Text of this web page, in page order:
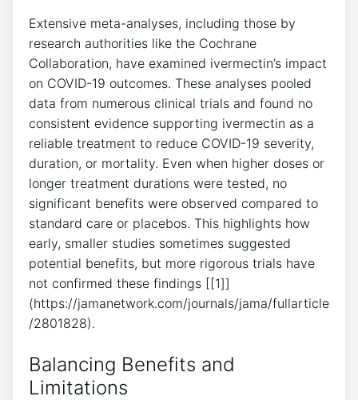
Extensive meta-analyses, including those by
research authorities like the Cochrane
Collaboration, have examined ivermectin’s impact
on COVID-19 outcomes. These analyses pooled
data from numerous clinical trials and found no
consistent evidence supporting ivermectin as a
reliable treatment to reduce COVID-19 severity,
duration, or mortality. Even when higher doses or
longer treatment durations were tested, no
significant benefits were observed compared to
standard care or placebos. This highlights how
early, smaller studies sometimes suggested
potential benefits, but more rigorous trials have
not confirmed these findings [[1]]
(https://jamanetwork.com/journals/jama/fullarticle
/2801828).
Balancing Benefits and
Limitations